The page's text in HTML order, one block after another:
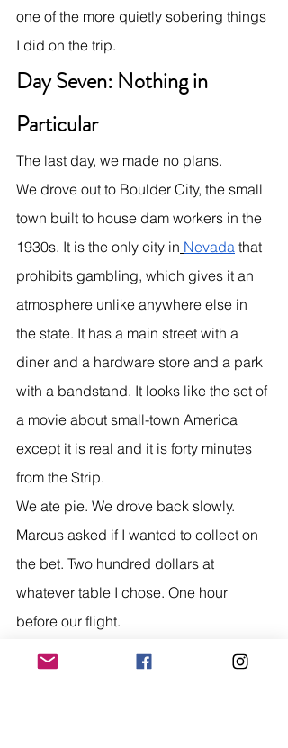
one of the more quietly sobering things
I did on the trip.
Day Seven: Nothing in
Particular
The last day, we made no plans.
We drove out to Boulder City, the small
town built to house dam workers in the
1930s. It is the only city in Nevada that
prohibits gambling, which gives it an
atmosphere unlike anywhere else in
the state. It has a main street with a
diner and a hardware store and a park
with a bandstand. It looks like the set of
a movie about small-town America
except it is real and it is forty minutes
from the Strip.
We ate pie. We drove back slowly.
Marcus asked if I wanted to collect on
the bet. Two hundred dollars at
whatever table I chose. One hour
before our flight.
I thought about it genuinely. Then I